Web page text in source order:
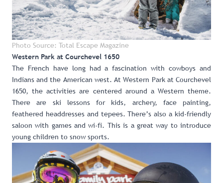
Photo Source: Total Escape Magazine
Western Park at Courchevel 1650
The French have long had a fascination with cowboys and
Indians and the American west. AtWestern Park at Courchevel
1650, the activities are centered around a Western theme.
There are ski lessons for kids, archery, face painting,
feathered headdresses and tepees. There’s also a kid-friendly
saloon with games and wi-fi. This is a great way to introduce
young children to snow sports.